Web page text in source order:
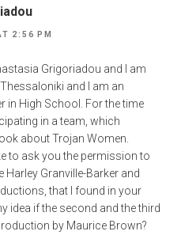
2:56 PM
Grigoriadou and I am
and I am an
in High School. For the time
in a team, which
about Trojan Women.
to ask you the permission to
Harley Granville-Barker and
that I found in your
idea if the second and the third
by Maurice Brown?